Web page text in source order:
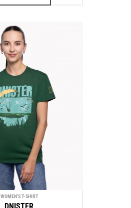
WOMEN'S T-SHIRT